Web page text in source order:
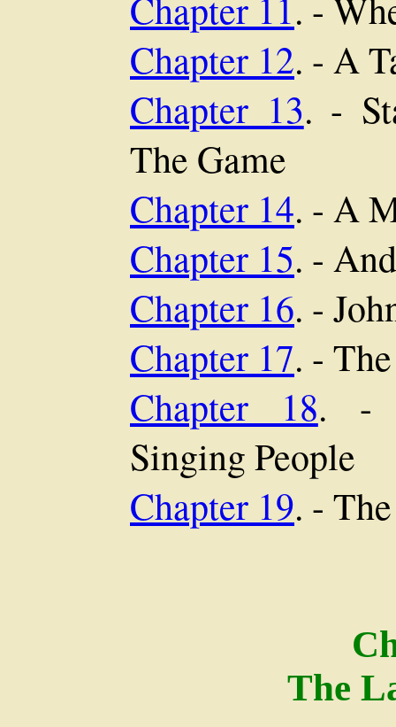
Chapter 12. - A
Chapter 13. -
The Game
Chapter 14. - A
Chapter 15. -
Chapter 16. -
Chapter 17. -
Chapter 18. -
Singing People
Chapter 19. -
The